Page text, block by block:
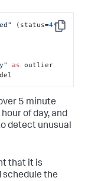
Copy
(status=4*
as
5 minute
of day, and
detect unusual
that it is
schedule the